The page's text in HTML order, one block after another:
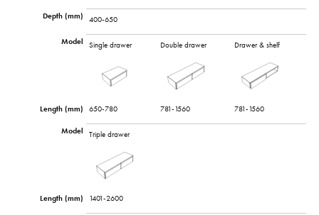
Depth (mm) 400-650
Model Single drawer Double drawer Drawer & shelf
Length (mm) 650-780 781-1560 781-1560
Model Triple drawer
Length (mm) 1401-2600